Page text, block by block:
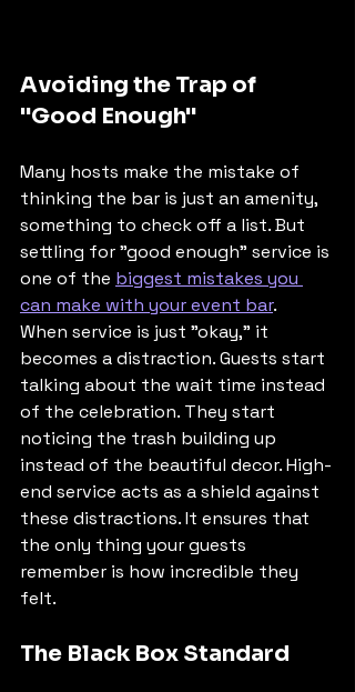
Avoiding the Trap of
"Good Enough"
Many hosts make the mistake of
thinking the bar is just an amenity,
something to check off a list. But
settling for "good enough" service is
one of the biggest mistakes you
can make with your event bar.
When service is just "okay," it
becomes a distraction. Guests start
talking about the wait time instead
of the celebration. They start
noticing the trash building up
instead of the beautiful decor. High-
end service acts as a shield against
these distractions. It ensures that
the only thing your guests
remember is how incredible they
felt.
The Black Box Standard